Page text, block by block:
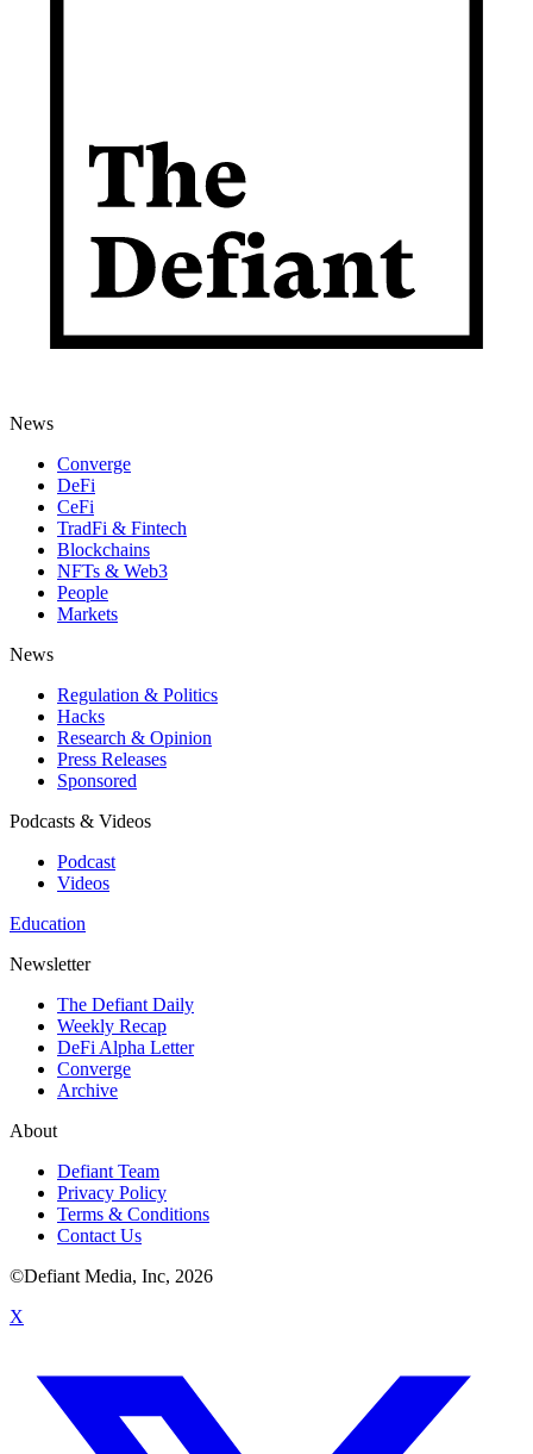
News
Converge
DeFi
CeFi
TradFi & Fintech
Blockchains
NFTs & Web3
People
Markets
News
Regulation & Politics
Hacks
Research & Opinion
Press Releases
Sponsored
Podcasts & Videos
Podcast
Videos
Education
Newsletter
The Defiant Daily
Weekly Recap
DeFi Alpha Letter
Converge
Archive
About
Defiant Team
Privacy Policy
Terms & Conditions
Contact Us
©Defiant Media, Inc, 2026
X